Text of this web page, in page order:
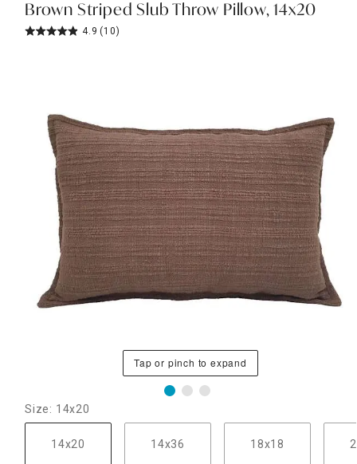
Brown Striped Slub Throw Pillow, 14x20
4.9 (10)
Tap or pinch to expand
Size: 14x20
14x20 14x36 18x18